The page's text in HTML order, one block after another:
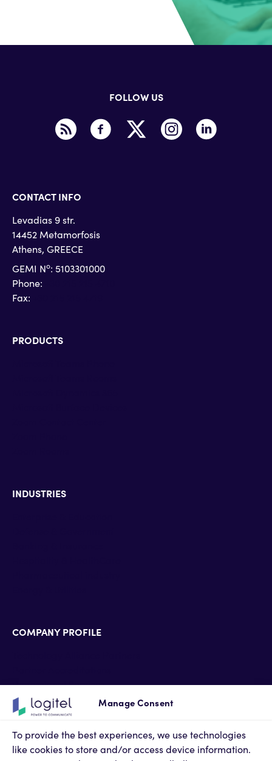
Manage Consent
To provide the best experiences, we use technologies
like cookies to store and/or access device information.
FOLLOW US
CONTACT INFO
Levadias 9 str.
14452 Metamorfosis
Athens, GREECE
GEMI N o: 5103301000
Phone:
Fax:
PRODUCTS
INDUSTRIES
COMPANY PROFILE
Professional Services
Support Services
Newsroom
Contact Us
Terms of Use